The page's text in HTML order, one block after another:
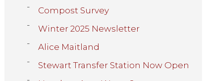
Compost Survey
Winter 2025 Newsletter
Alice Maitland
Stewart Transfer Station Now Open